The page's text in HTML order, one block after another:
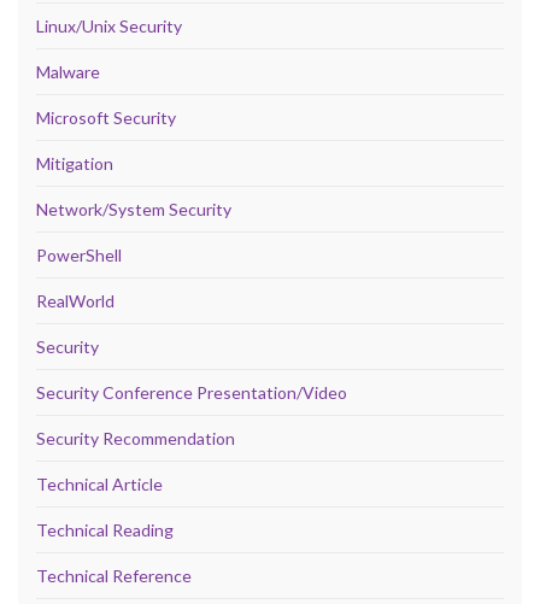
Linux/Unix Security
Malware
Microsoft Security
Mitigation
Network/System Security
PowerShell
RealWorld
Security
Security Conference Presentation/Video
Security Recommendation
Technical Article
Technical Reading
Technical Reference